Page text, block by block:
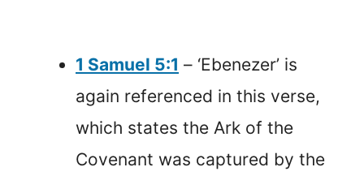
1 Samuel 5:1 – ‘Ebenezer’ is
again referenced in this verse,
which states the Ark of the
Covenant was captured by the